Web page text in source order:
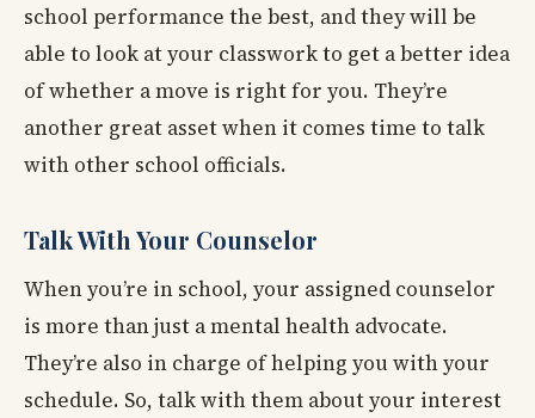
school performance the best, and they will be
able to look at your classwork to get a better idea
of whether a move is right for you. They’re
another great asset when it comes time to talk
with other school officials.
Talk With Your Counselor
When you’re in school, your assigned counselor
is more than just a mental health advocate.
They’re also in charge of helping you with your
schedule. So, talk with them about your interest